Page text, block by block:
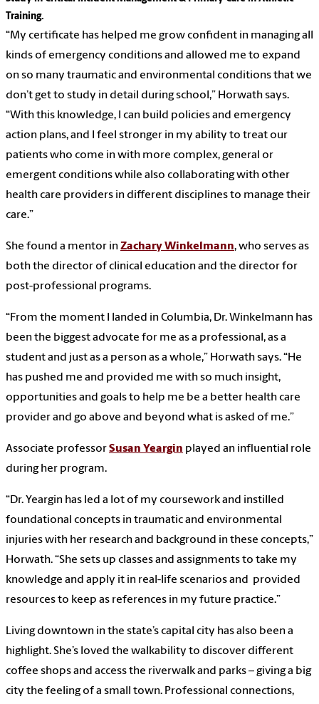
Training.
“My certificate has helped me grow confident in managing all
kinds of emergency conditions and allowed me to expand
on so many traumatic and environmental conditions that we
don’t get to study in detail during school,” Horwath says.
“With this knowledge, I can build policies and emergency
action plans, and I feel stronger in my ability to treat our
patients who come in with more complex, general or
emergent conditions while also collaborating with other
health care providers in different disciplines to manage their
care.”
She found a mentor inZachary Winkelmann, who serves as
both the director of clinical education and the director for
post-professional programs.
“From the moment I landed in Columbia, Dr. Winkelmann has
been the biggest advocate for me as a professional, as a
student and just as a person as a whole,” Horwath says. “He
has pushed me and provided me with so much insight,
opportunities and goals to help me be a better health care
provider and go above and beyond what is asked of me.”
Associate professorSusan Yeargin played an influential role
during her program.
“Dr. Yeargin has led a lot of my coursework and instilled
foundational concepts in traumatic and environmental
injuries with her research and background in these concepts,”
Horwath. “She sets up classes and assignments to take my
knowledge and apply it in real-life scenarios and provided
resources to keep as references in my future practice.”
Living downtown in the state’s capital city has also been a
highlight. She’s loved the walkability to discover different
coffee shops and access the riverwalk and parks – giving a big
city the feeling of a small town. Professional connections,